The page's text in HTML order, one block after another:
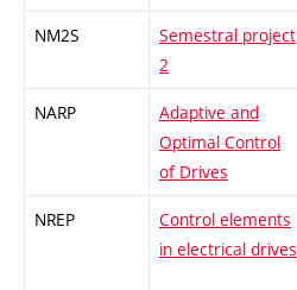
NM2S
Semestral project
2
NARP
Adaptive and
Optimal Control
of Drives
NREP
Control elements
in electrical drives